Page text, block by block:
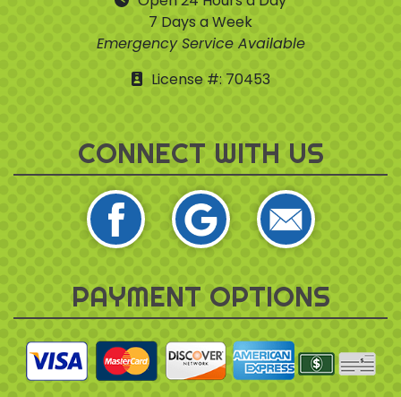
7 Days a Week
Emergency Service Available
License #: 70453
CONNECT WITH US
PAYMENT OPTIONS